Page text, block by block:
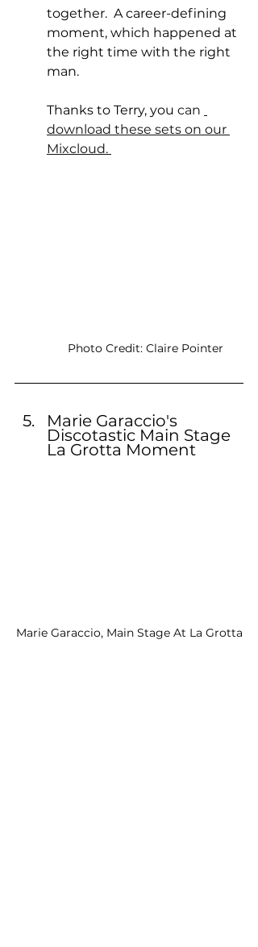
together.  A career-defining
moment, which happened at
the right time with the right
man.
Thanks to Terry, you can
download these sets on our
Mixcloud.
Photo Credit: Claire Pointer
Marie Garaccio's
Discotastic Main Stage
La Grotta Moment
Marie Garaccio, Main Stage At La Grotta